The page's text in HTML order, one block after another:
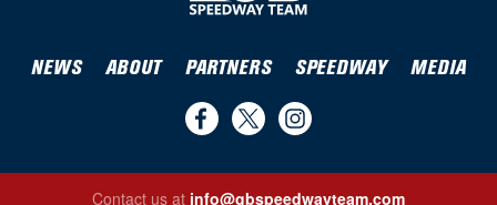
NEWS ABOUT PARTNERS SPEEDWAY MEDIA
us
us
us
Contact us at info@gbspeedwayteam.com